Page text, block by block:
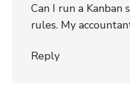
Can I run a Kanban
rules. My
Reply